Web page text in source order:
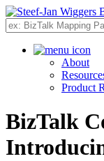
About
Product
BizTalk